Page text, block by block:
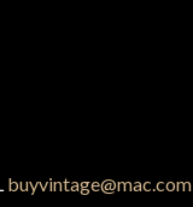
buyvintage@mac.com